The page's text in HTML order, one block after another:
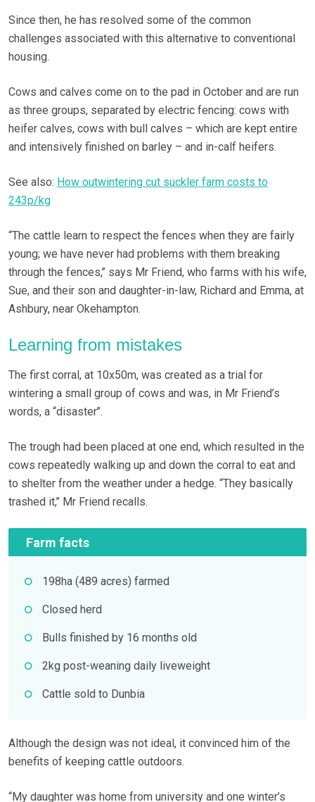
Since then, he has resolved some of the common
challenges associated with this alternative to conventional
housing.
Cows and calves come on to the pad in October and are run
as three groups, separated by electric fencing: cows with
heifer calves, cows with bull calves – which are kept entire
and intensively finished on barley – and in-calf heifers.
See also: How outwintering cut suckler farm costs to
243p/kg
“The cattle learn to respect the fences when they are fairly
young; we have never had problems with them breaking
through the fences,’’ says Mr Friend, who farms with his wife,
Sue, and their son and daughter-in-law, Richard and Emma, at
Ashbury, near Okehampton.
Learning from mistakes
The first corral, at 10x50m, was created as a trial for
wintering a small group of cows and was, in Mr Friend’s
words, a “disaster’’.
The trough had been placed at one end, which resulted in the
cows repeatedly walking up and down the corral to eat and
to shelter from the weather under a hedge. “They basically
trashed it,’’ Mr Friend recalls.
Farm facts
198ha (489 acres) farmed
Closed herd
Bulls finished by 16 months old
2kg post-weaning daily liveweight
Cattle sold to Dunbia
Although the design was not ideal, it convinced him of the
benefits of keeping cattle outdoors.
“My daughter was home from university and one winter’s